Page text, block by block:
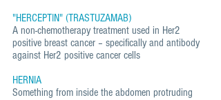
"HERCEPTIN" (TRASTUZAMAB)
A non-chemotherapy treatment used in Her2
positive breast cancer – specifically and antibody
against Her2 positive cancer cells
HERNIA
Something from inside the abdomen protruding